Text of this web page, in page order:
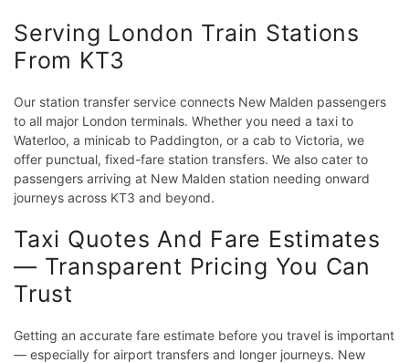
Serving London Train Stations
From KT3
Our station transfer service connects New Malden passengers
to all major London terminals. Whether you need a taxi to
Waterloo, a minicab to Paddington, or a cab to Victoria, we
offer punctual, fixed-fare station transfers. We also cater to
passengers arriving at New Malden station needing onward
journeys across KT3 and beyond.
Taxi Quotes And Fare Estimates
— Transparent Pricing You Can
Trust
Getting an accurate fare estimate before you travel is important
— especially for airport transfers and longer journeys. New